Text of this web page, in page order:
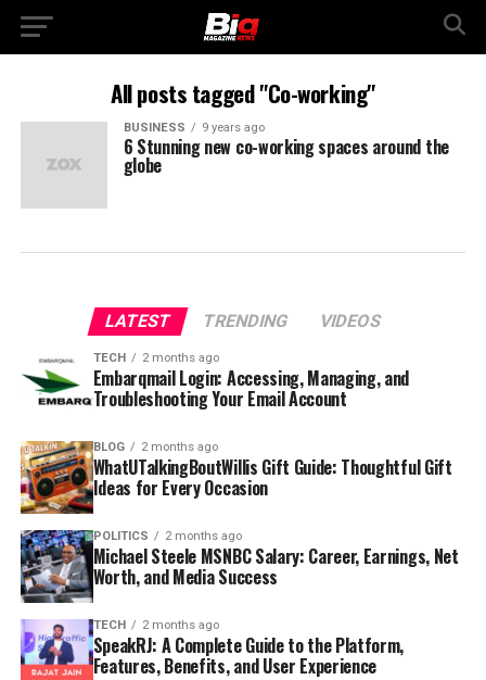
All posts tagged "Co-working"
BUSINESS 9 years ago
6 Stunning new co-working spaces around the
globe
LATEST TRENDING VIDEOS
TECH 2 months ago
Embarqmail Login: Accessing, Managing, and
Troubleshooting Your Email Account
BLOG 2 months ago
WhatUTalkingBoutWillis Gift Guide: Thoughtful Gift
Ideas for Every Occasion
POLITICS 2 months ago
Michael Steele MSNBC Salary: Career, Earnings, Net
Worth, and Media Success
TECH 2 months ago
SpeakRJ: A Complete Guide to the Platform,
Features, Benefits, and User Experience